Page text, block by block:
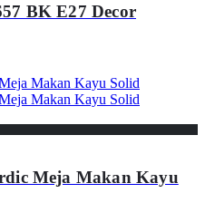
BK E27 Decor
Meja Makan Kayu